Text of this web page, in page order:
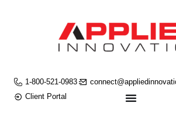
1-800-521-0983
Client Portal